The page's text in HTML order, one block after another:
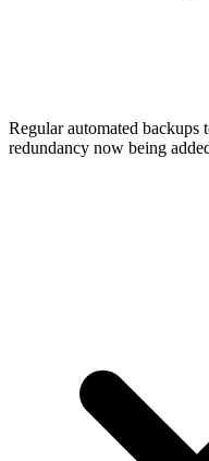
Regular automated
redundancy now being